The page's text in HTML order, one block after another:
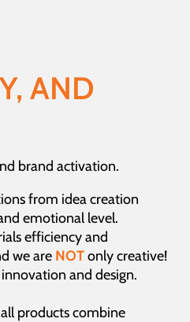
AND
brand activation.
from idea creation
emotional level.
efficiency and
we are NOTonly creative!
and design.
products combine